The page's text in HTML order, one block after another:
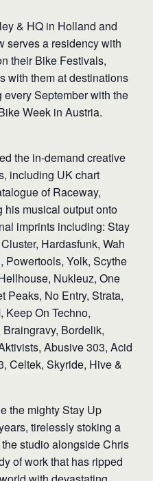
& HQ in Holland and
serves a residency with
their Bike Festivals,
with them at destinations
September with the
Week in Austria.
the in-demand creative
including UK chart
of Raceway,
his musical output onto
imprints including: Stay
Hardasfunk, Wah
Powertools, Yolk, Scythe
Nukleuz, One
Peaks, No Entry, Strata,
Keep On Techno,
Bordelik,
Abusive 303, Acid
Celtek, Skyride, Hive &
the mighty Stay Up
tirelessly stoking a
studio alongside Chris
of work that has ripped